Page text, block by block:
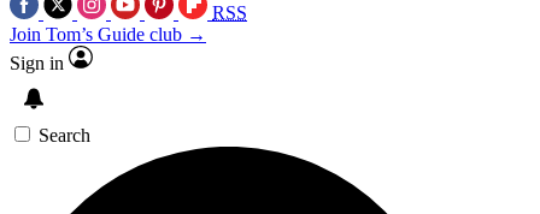
RSS
Join Tom’s Guide club →
Sign in
Search